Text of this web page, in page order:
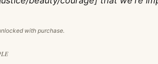
with purchase.